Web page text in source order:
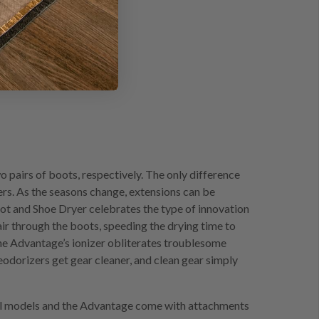
pairs of boots, respectively. The only difference
As the seasons change, extensions can be
and Shoe Dryer celebrates the type of innovation
through the boots, speeding the drying time to
Advantage’s ionizer obliterates troublesome
get gear cleaner, and clean gear simply
and the Advantage come with attachments